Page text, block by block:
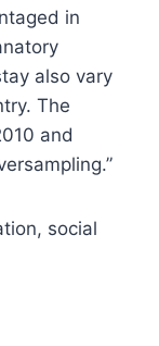
in
also vary
The
and
social